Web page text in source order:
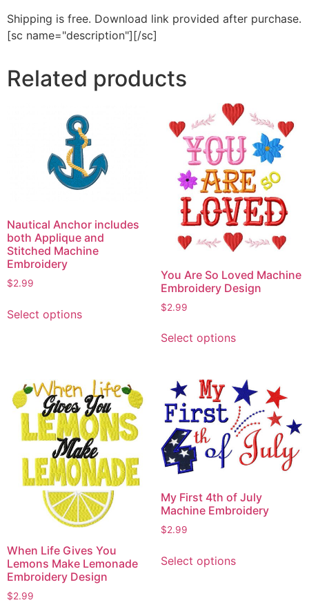
Shipping is free. Download link provided after purchase.
[sc name="description"][/sc]
Related products
Nautical Anchor includes
both Applique and
Stitched Machine
Embroidery
$2.99
Select optionsproduct
The
options
may
be
chosen
on
the
product
page
You Are So Loved Machine
Embroidery Design
$2.99
Select optionsproduct
multiple
variants.
The
options
may
be
on
the
When Life Gives You
Lemons Make Lemonade
Embroidery Design
$2.99
My First 4th of July
Machine Embroidery
$2.99
Select optionsproduct